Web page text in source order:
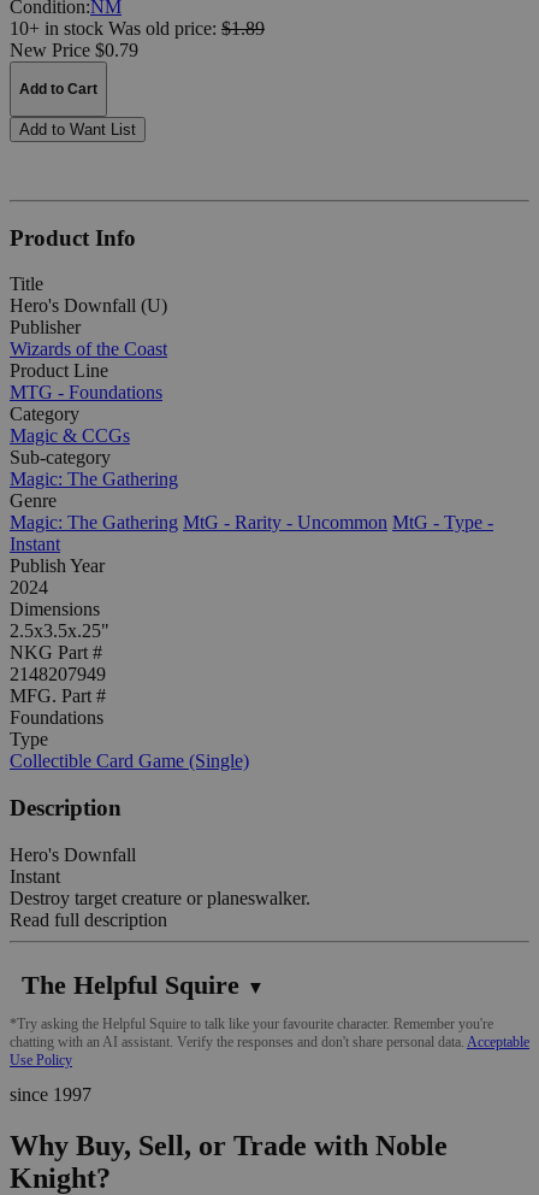
Condition:NM
10+ in stock Was old price: $1.89
New Price $0.79
Add to Cart
Add to Want List
Product Info
Title
Hero's Downfall (U)
Publisher
Wizards of the Coast
Product Line
MTG - Foundations
Category
Magic & CCGs
Sub-category
Magic: The Gathering
Genre
Magic: The Gathering MtG - Rarity - Uncommon MtG - Type -
Instant
Publish Year
2024
Dimensions
2.5x3.5x.25"
NKG Part #
2148207949
MFG. Part #
Foundations
Type
Collectible Card Game (Single)
Description
Hero's Downfall
Instant
Destroy target creature or planeswalker.
Read full description
The Helpful Squire ▼
*Try asking the Helpful Squire to talk like your favourite character. Remember you're
chatting with an AI assistant. Verify the responses and don't share personal data. Acceptable
Use Policy
since 1997
Why Buy, Sell, or Trade with Noble
Knight?